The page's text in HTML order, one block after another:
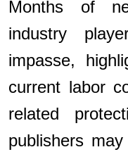
Months of
industry
impasse,
current labor
related
publishers